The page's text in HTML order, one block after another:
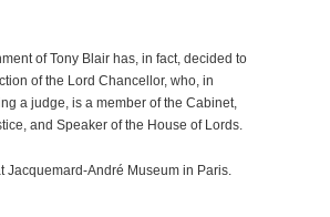
of Tony Blair has, in fact, decided to
of the Lord Chancellor, who, in
a judge, is a member of the Cabinet,
and Speaker of the House of Lords.
Jacquemard-André Museum in Paris.